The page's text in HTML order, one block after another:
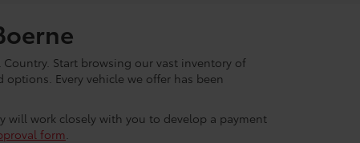
Start browsing our vast inventory of
Every vehicle we offer has been
will work closely with you to develop a payment
form.